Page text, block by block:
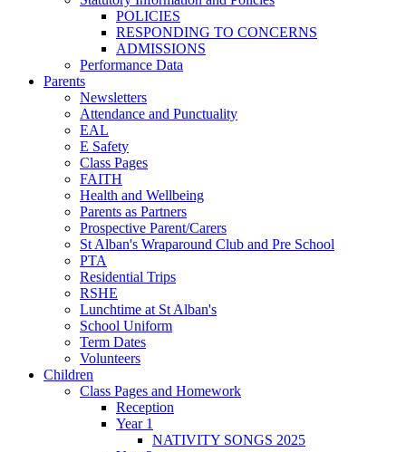
POLICIES
RESPONDING TO CONCERNS
ADMISSIONS
Performance Data
Parents
Newsletters
Attendance and Punctuality
EAL
E Safety
Class Pages
FAITH
Health and Wellbeing
Parents as Partners
Prospective Parent/Carers
St Alban's Wraparound Club and Pre School
PTA
Residential Trips
RSHE
Lunchtime at St Alban's
School Uniform
Term Dates
Volunteers
Children
Class Pages and Homework
Reception
Year 1
NATIVITY SONGS 2025